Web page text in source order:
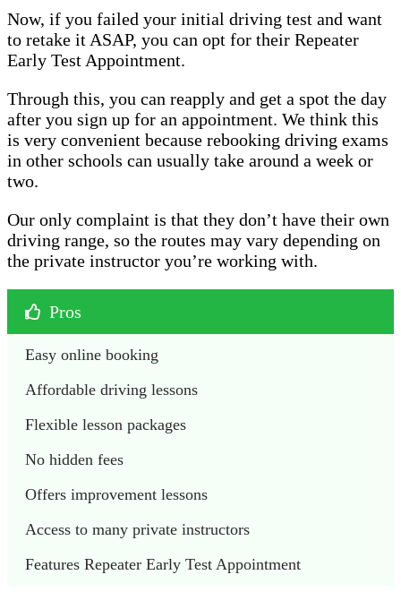
Now, if you failed your initial driving test and want
to retake it ASAP, you can opt for their Repeater
Early Test Appointment.
Through this, you can reapply and get a spot the day
after you sign up for an appointment. We think this
is very convenient because rebooking driving exams
in other schools can usually take around a week or
two.
Our only complaint is that they don’t have their own
driving range, so the routes may vary depending on
the private instructor you’re working with.
Pros
Easy online booking
Affordable driving lessons
Flexible lesson packages
No hidden fees
Offers improvement lessons
Access to many private instructors
Features Repeater Early Test Appointment